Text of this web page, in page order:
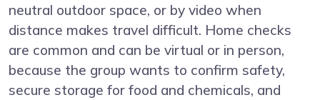
neutral outdoor space, or by video when
distance makes travel difficult. Home checks
are common and can be virtual or in person,
because the group wants to confirm safety,
secure storage for food and chemicals, and